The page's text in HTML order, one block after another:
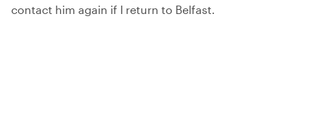
contact him again if I return to Belfast.